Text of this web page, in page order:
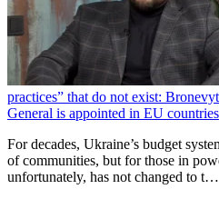
practices” that do not exist:
General is appointed in EU countries
For decades, Ukraine’s budget
of communities, but for those in
unfortunately, has not changed to t…